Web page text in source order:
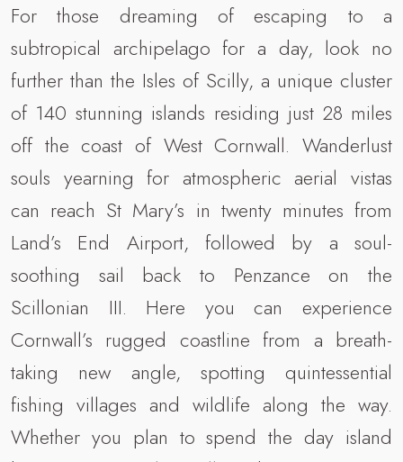
For those dreaming of escaping to a
subtropical archipelago for a day, look no
further than the Isles of Scilly, a unique cluster
of 140 stunning islands residing just 28 miles
off the coast of West Cornwall. Wanderlust
souls yearning for atmospheric aerial vistas
can reach St Mary’s in twenty minutes from
Land’s End Airport, followed by a soul-
soothing sail back to Penzance on the
Scillonian III. Here you can experience
Cornwall’s rugged coastline from a breath-
taking new angle, spotting quintessential
fishing villages and wildlife along the way.
Whether you plan to spend the day island